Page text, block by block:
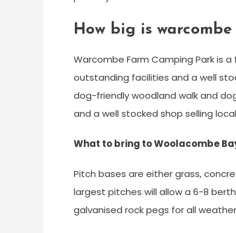
How big is
Warcombe Farm Camping Park is
outstanding facilities and a well
dog-friendly woodland walk and
and a well stocked shop selling
What to bring to Woolacombe
Pitch bases are either grass,
largest pitches will allow a 6-8
galvanised rock pegs for all